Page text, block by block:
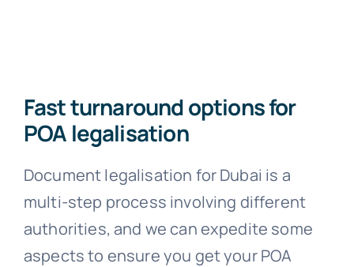
Fast turnaround options for
POA legalisation
Document legalisation for Dubai is a
multi-step process involving different
authorities, and we can expedite some
aspects to ensure you get your POA